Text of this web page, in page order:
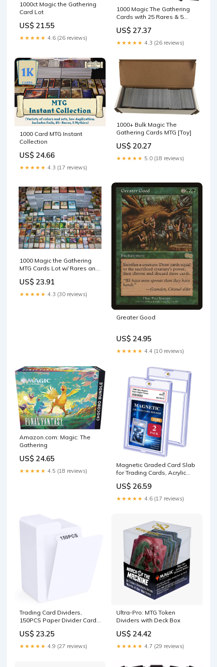
1000ct Magic the Gathering
Card Lot
US$ 21.55
★★★★★ 4.6 (26 reviews)
1000 Magic The Gathering
Cards with 25 Rares & 5
US$ 27.37
★★★★★ 4.3 (26 reviews)
1000 Card MTG Instant
Collection
US$ 24.66
★★★★★ 4.3 (17 reviews)
1000+ Bulk Magic The
Gathering Cards MTG [Toy]
US$ 20.27
★★★★★ 5.0 (18 reviews)
1000 Magic the Gathering
MTG Cards Lot w/ Rares and
!!! : Toys & Games
US$ 23.91
★★★★★ 4.3 (30 reviews)
Greater Good
US$ 24.95
★★★★★ 4.4 (10 reviews)
Amazon.com: Magic: The
Gathering
US$ 24.65
★★★★★ 4.5 (18 reviews)
Magnetic Graded Card Slab
for Trading Cards, Acrylic
Holder PSA Slab Protector
with Label Position Fit for
TCG, MTG, Baseball Cards,
Cards(2P) : Toys
US$ 26.59
★★★★★ 4.6 (17 reviews)
Trading Card Dividers,
150PCS Paper Divider Cards
Baseball/MTG/TCG/Sports/Game
Cards Organizer, Standard
Card-Vertical : Office
US$ 23.25
★★★★★ 4.9 (27 reviews)
Ultra-Pro: MTG Token
Dividers with Deck Box
US$ 24.42
★★★★★ 4.7 (29 reviews)